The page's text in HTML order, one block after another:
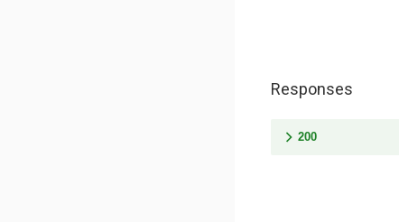
Responses
200